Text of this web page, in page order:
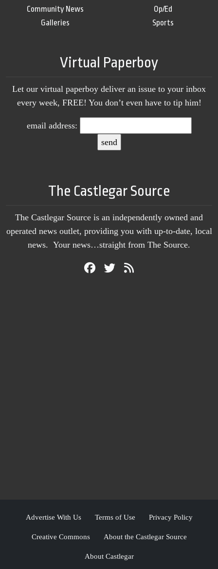
Community News
Galleries
Op/Ed
Sports
Virtual Paperboy
Let our virtual paperboy deliver an issue to your inbox
every week, FREE! You don’t even have to tip him!
email address:
The Castlegar Source
The Castlegar Source is an independently owned and
operated news outlet, providing you with up-to-date, local
news. Your news…straight from The Source.
Advertise With Us Terms of Use Privacy Policy
Creative Commons About the Castlegar Source
About Castlegar